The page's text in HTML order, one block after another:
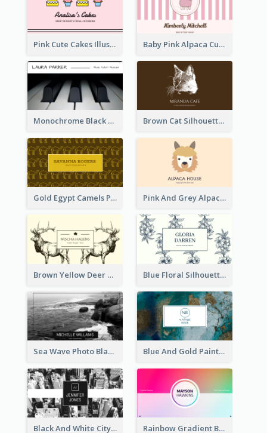
Pink Cute Cakes Illustration Cake Shop Business Card Baby Pink Alpaca Cute Illustration Business Card
Monochrome Black Piano Music Business Card Brown Cat Silhouette Cafe Business Card
Gold Egypt Camels Patterns Illustration Business Card Pink And Grey Alpaca Illustration Business Card
Brown Yellow Deer Silhouette Business Card Blue Floral Silhouette Elegant Business Card
Sea Wave Photo Black And White Business Card Blue And Gold Painting Texture Business Card
Black And White City Photo Business Card Rainbow Gradient Background Business Card